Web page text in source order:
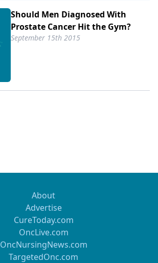
Should Men Diagnosed With
Prostate Cancer Hit the Gym?
September 15th 2015
About
Advertise
CureToday.com
OncLive.com
OncNursingNews.com
TargetedOnc.com